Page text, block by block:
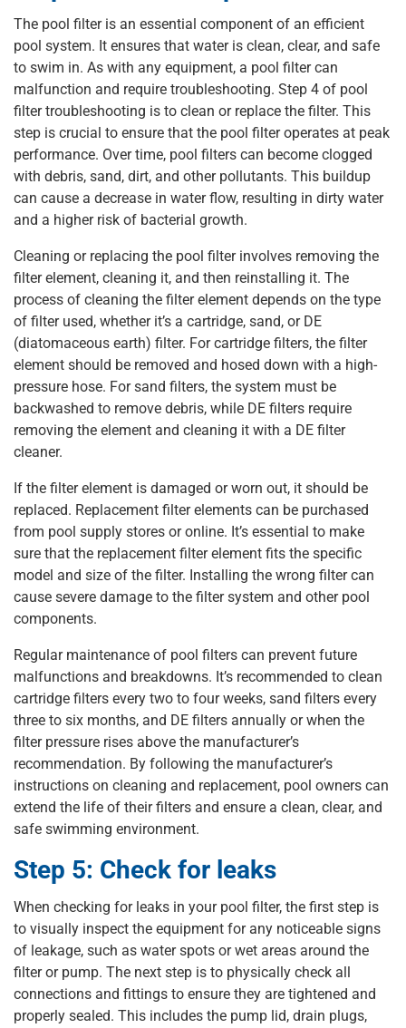
The pool filter is an essential component of an efficient
pool system. It ensures that water is clean, clear, and safe
to swim in. As with any equipment, a pool filter can
malfunction and require troubleshooting. Step 4 of pool
filter troubleshooting is to clean or replace the filter. This
step is crucial to ensure that the pool filter operates at peak
performance. Over time, pool filters can become clogged
with debris, sand, dirt, and other pollutants. This buildup
can cause a decrease in water flow, resulting in dirty water
and a higher risk of bacterial growth.
Cleaning or replacing the pool filter involves removing the
filter element, cleaning it, and then reinstalling it. The
process of cleaning the filter element depends on the type
of filter used, whether it’s a cartridge, sand, or DE
(diatomaceous earth) filter. For cartridge filters, the filter
element should be removed and hosed down with a high-
pressure hose. For sand filters, the system must be
backwashed to remove debris, while DE filters require
removing the element and cleaning it with a DE filter
cleaner.
If the filter element is damaged or worn out, it should be
replaced. Replacement filter elements can be purchased
from pool supply stores or online. It’s essential to make
sure that the replacement filter element fits the specific
model and size of the filter. Installing the wrong filter can
cause severe damage to the filter system and other pool
components.
Regular maintenance of pool filters can prevent future
malfunctions and breakdowns. It’s recommended to clean
cartridge filters every two to four weeks, sand filters every
three to six months, and DE filters annually or when the
filter pressure rises above the manufacturer’s
recommendation. By following the manufacturer’s
instructions on cleaning and replacement, pool owners can
extend the life of their filters and ensure a clean, clear, and
safe swimming environment.
Step 5: Check for leaks
When checking for leaks in your pool filter, the first step is
to visually inspect the equipment for any noticeable signs
of leakage, such as water spots or wet areas around the
filter or pump. The next step is to physically check all
connections and fittings to ensure they are tightened and
properly sealed. This includes the pump lid, drain plugs,